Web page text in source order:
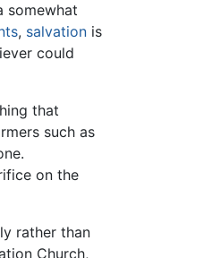
somewhat
, salvation is
could
that
such as
on the
rather than
Church,